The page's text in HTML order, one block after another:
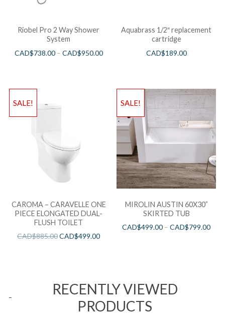
Riobel Pro 2 Way Shower
System
CAD$738.00– CAD$950.00
Aquabrass 1/2″ replacement
cartridge
CAD$189.00
SALE!
CAROMA – CARAVELLE ONE
PIECE ELONGATED DUAL-
FLUSH TOILET
CAD$885.00CAD$499.00
SALE!
MIROLIN AUSTIN 60X30”
SKIRTED TUB
CAD$499.00 –CAD$799.00
RECENTLY VIEWED
PRODUCTS